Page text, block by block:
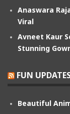
Anaswara
Viral
Avneet Kaur
Stunning
FUN
Beautiful